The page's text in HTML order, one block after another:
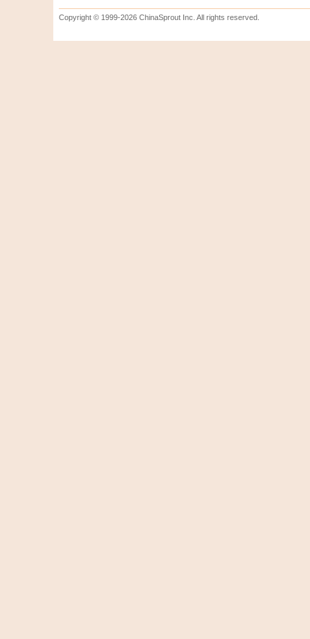
Copyright © 1999-2026 ChinaSprout Inc. All rights reserved.